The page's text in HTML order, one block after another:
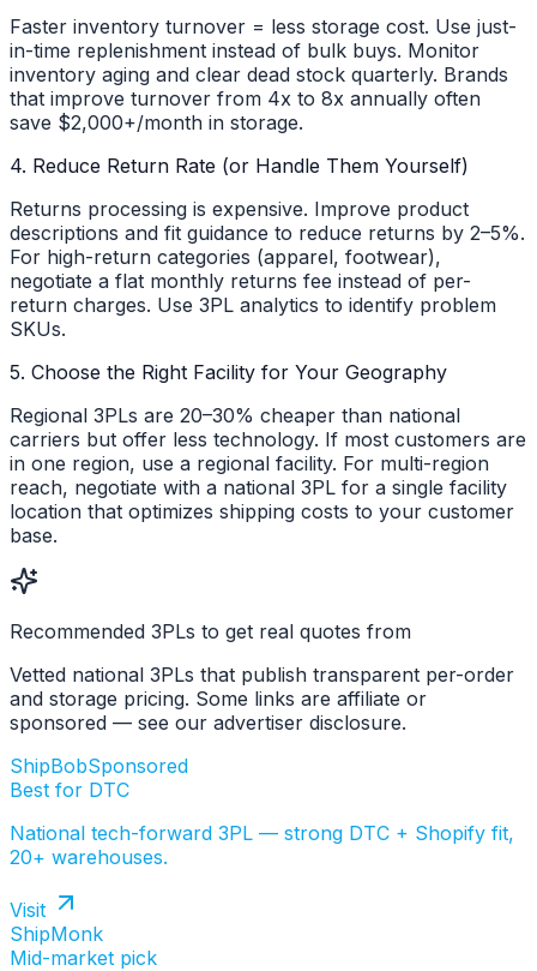
Faster inventory turnover = less storage cost. Use just-
in-time replenishment instead of bulk buys. Monitor
inventory aging and clear dead stock quarterly. Brands
that improve turnover from 4x to 8x annually often
save $2,000+/month in storage.
4. Reduce Return Rate (or Handle Them Yourself)
Returns processing is expensive. Improve product
descriptions and fit guidance to reduce returns by 2–5%.
For high-return categories (apparel, footwear),
negotiate a flat monthly returns fee instead of per-
return charges. Use 3PL analytics to identify problem
SKUs.
5. Choose the Right Facility for Your Geography
Regional 3PLs are 20–30% cheaper than national
carriers but offer less technology. If most customers are
in one region, use a regional facility. For multi-region
reach, negotiate with a national 3PL for a single facility
location that optimizes shipping costs to your customer
base.
Recommended 3PLs to get real quotes from
Vetted national 3PLs that publish transparent per-order
and storage pricing. Some links are affiliate or
sponsored — see our advertiser disclosure.
ShipBobSponsored
Best for DTC
National tech-forward 3PL — strong DTC + Shopify fit,
20+ warehouses.
Visit
ShipMonk
Mid-market pick